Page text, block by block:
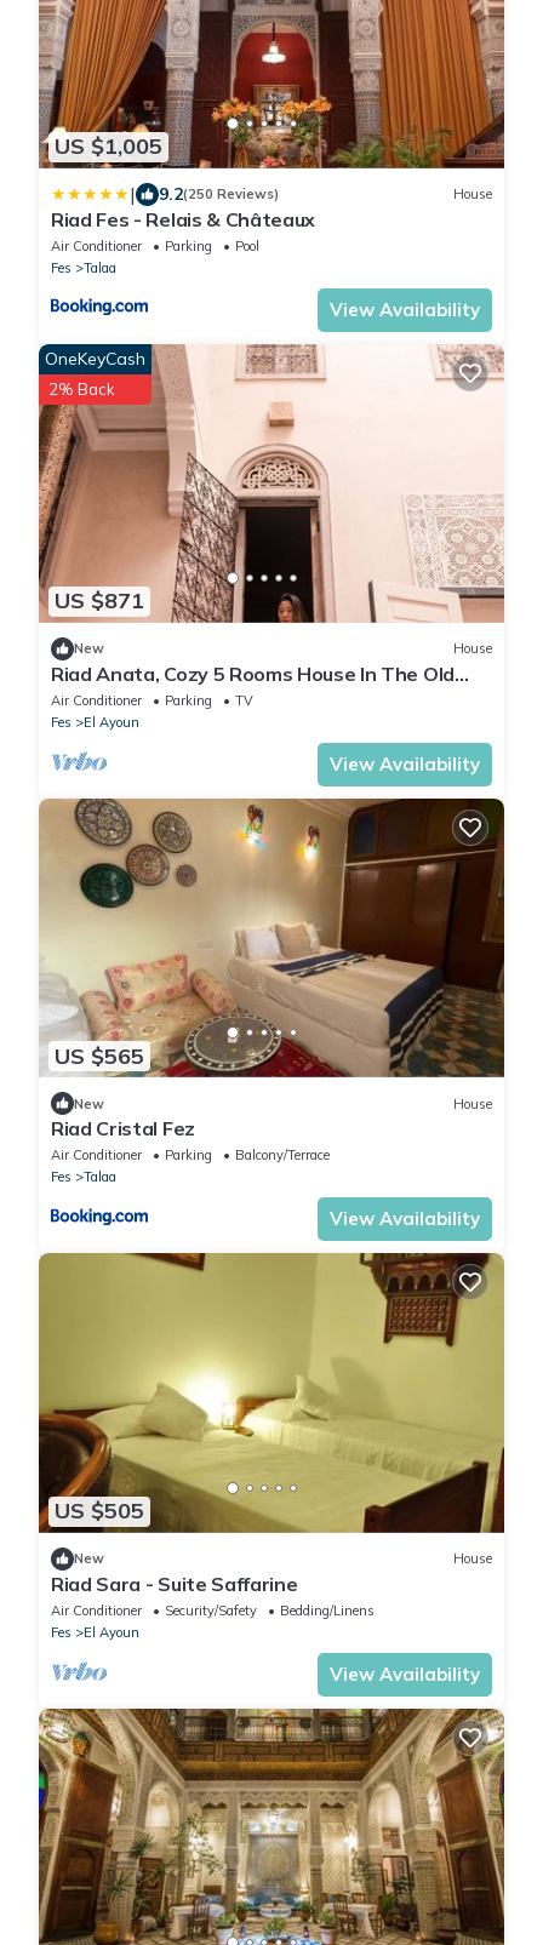
US $1,005
| 9.2(250 Reviews) House
Riad Fes - Relais & Châteaux
Air Conditioner Parking
Pool
Fes
Talaa
View Availability
US $871
OneKeyCash
2% Back
New House
Riad Anata, Cozy 5 Rooms House In The Old
Médina
Air Conditioner Parking
TV
Fes
El Ayoun
View Availability
US $565
New House
Riad Cristal Fez
Air Conditioner Parking
Balcony/Terrace
Fes
Talaa
View Availability
US $505
New House
Riad Sara - Suite Saffarine
Air Conditioner Security/Safety
Bedding/Linens
Fes
El Ayoun
View Availability